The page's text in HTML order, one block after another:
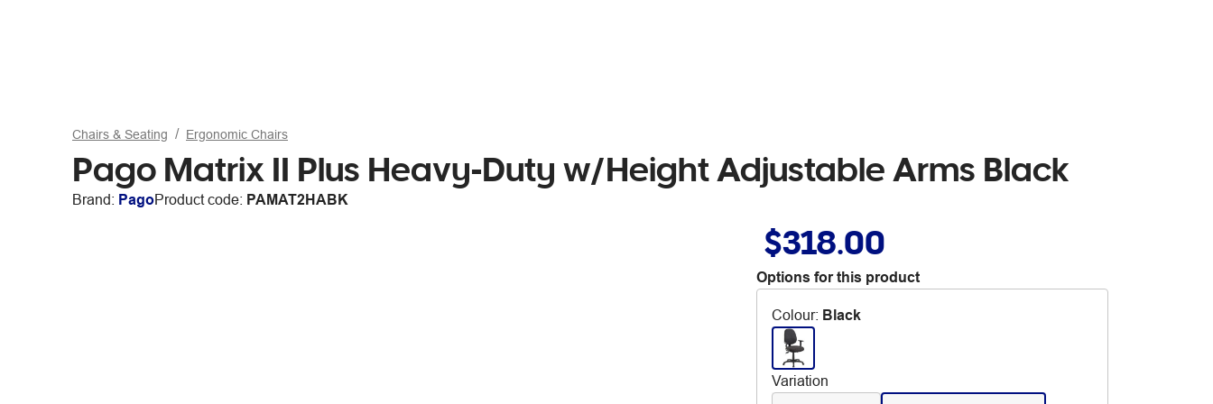
Chairs & Seating Ergonomic Chairs
Pago Matrix II Plus Heavy-Duty w/Height Adjustable Arms Black
Brand: PagoProduct code: PAMAT2HABK
$318.00
Options for this product
Colour: Black
Variation